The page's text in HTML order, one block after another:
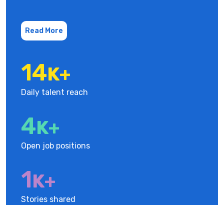
Read More
19K+
Daily talent reach
5K+
Open job positions
1K+
Stories shared